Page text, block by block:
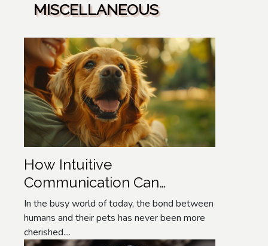
MISCELLANEOUS
How Intuitive
Communication Can
Enhance Your Pet's
Wellbeing
In the busy world of today, the bond between
humans and their pets has never been more
cherished....